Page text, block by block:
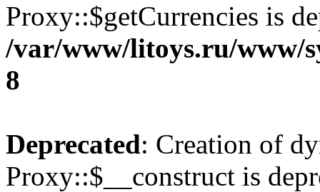
Proxy::$getCurrencies is
/var/www/litoys.ru/www/
8
Deprecated: Creation of
Proxy::$__construct is